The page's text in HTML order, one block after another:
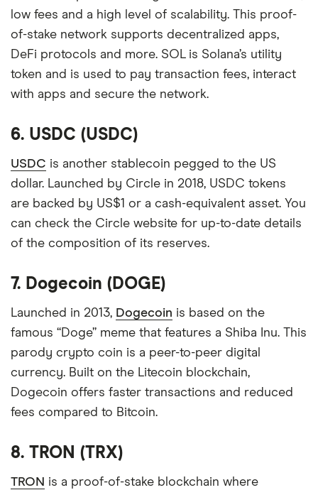
low fees and a high level of scalability. This proof-
of-stake network supports decentralized apps,
DeFi protocols and more. SOL is Solana’s utility
token and is used to pay transaction fees, interact
with apps and secure the network.
6. USDC (USDC)
USDC is another stablecoin pegged to the US
dollar. Launched by Circle in 2018, USDC tokens
are backed by US$1 or a cash-equivalent asset. You
can check the Circle website for up-to-date details
of the composition of its reserves.
7. Dogecoin (DOGE)
Launched in 2013, Dogecoin is based on the
famous “Doge” meme that features a Shiba Inu. This
parody crypto coin is a peer-to-peer digital
currency. Built on the Litecoin blockchain,
Dogecoin offers faster transactions and reduced
fees compared to Bitcoin.
8. TRON (TRX)
TRON is a proof-of-stake blockchain where